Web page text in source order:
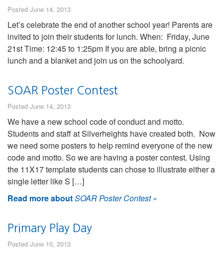
Posted June 14, 2013
Let’s celebrate the end of another school year! Parents are
invited to join their students for lunch. When: Friday, June
21st Time: 12:45 to 1:25pm If you are able, bring a picnic
lunch and a blanket and join us on the schoolyard.
SOAR Poster Contest
Posted June 14, 2013
We have a new school code of conduct and motto.
Students and staff at Silverheights have created both. Now
we need some posters to help remind everyone of the new
code and motto. So we are having a poster contest. Using
the 11X17 template students can chose to illustrate either a
single letter like S […]
Read more aboutSOAR Poster Contest»
Primary Play Day
Posted June 10, 2013